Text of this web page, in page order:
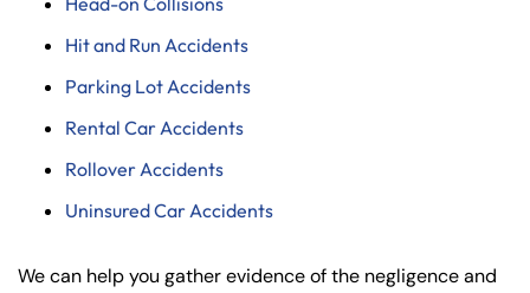
Hit and Run Accidents
Parking Lot Accidents
Rental Car Accidents
Rollover Accidents
Uninsured Car Accidents
We can help you gather evidence of the negligence and